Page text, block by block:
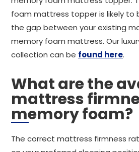
foam mattress topper is likely to
the gap between your existing
memory foam mattress. Our
collection can be found here.
What are the
mattress
memory foam?
The correct mattress firmness